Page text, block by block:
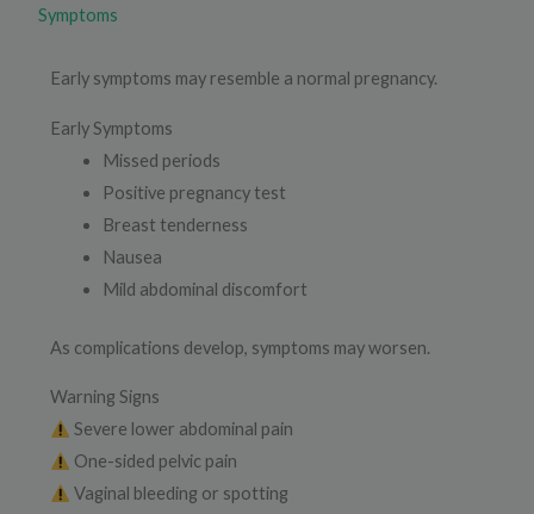
Symptoms
Early symptoms may resemble a normal pregnancy.
Early Symptoms
Missed periods
Positive pregnancy test
Breast tenderness
Nausea
Mild abdominal discomfort
As complications develop, symptoms may worsen.
Warning Signs
Severe lower abdominal pain
One-sided pelvic pain
Vaginal bleeding or spotting